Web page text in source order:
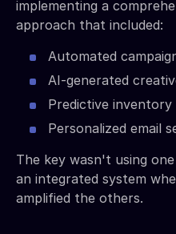
implementing a
approach that included:
Automated
AI-generated
Predictive inventory
Personalized email
The key wasn't using
an integrated system
amplified the others.